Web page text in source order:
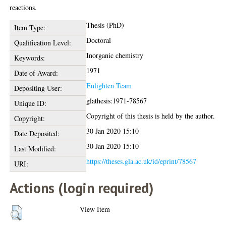
reactions.
Item Type:
Thesis (PhD)
Qualification Level:
Doctoral
Keywords:
Inorganic chemistry
Date of Award:
1971
Depositing User:
Enlighten Team
Unique ID:
glathesis:1971-78567
Copyright:
Copyright of this thesis is held by the author.
Date Deposited:
30 Jan 2020 15:10
Last Modified:
30 Jan 2020 15:10
URI:
https://theses.gla.ac.uk/id/eprint/78567
Actions (login required)
View Item